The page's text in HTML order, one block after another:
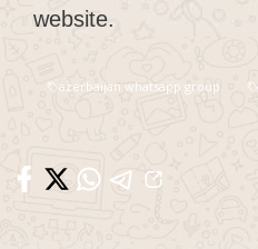
website.
azerbaijan whatsapp group